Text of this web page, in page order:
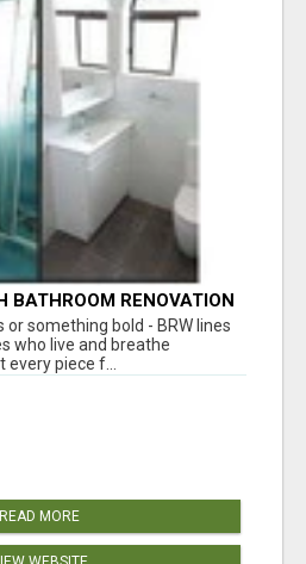
BATHROOM RENOVATION
ADELAIDE
something bold - BRW lines
who live and breathe
piece f...
READ MORE